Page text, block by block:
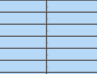
.
.
.
.
.
.